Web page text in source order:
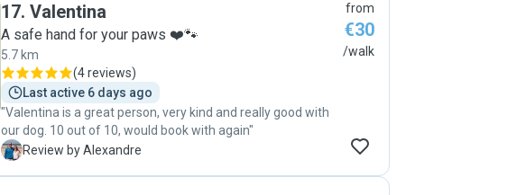
17. Valentina
A safe hand for your paws ❤️🐾
5.7 km
(4 reviews)
Last active 6 days ago
"Valentina is a great person, very kind and really good with
our dog. 10 out of 10, would book with again"
A Review by Alexandre
from
€30
/walk